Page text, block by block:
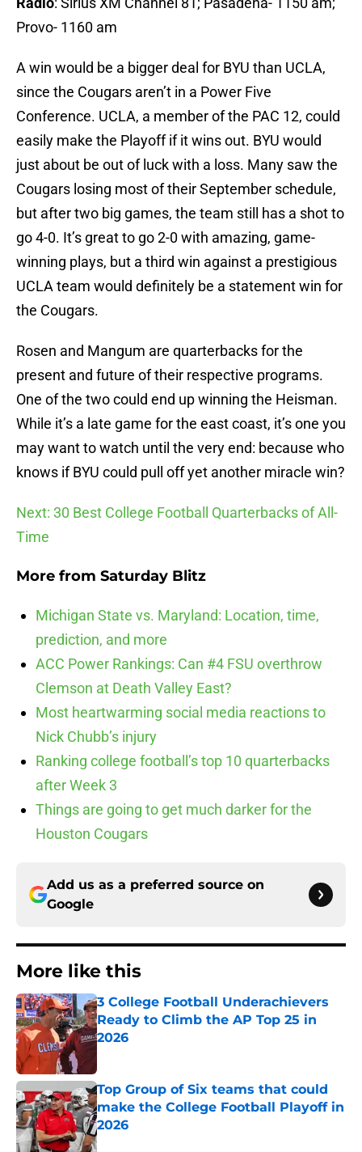
Provo- 1160 am
A win would be a bigger deal for BYU than UCLA,
since the Cougars aren’t in a Power Five
Conference. UCLA, a member of the PAC 12, could
easily make the Playoff if it wins out. BYU would
just about be out of luck with a loss. Many saw the
Cougars losing most of their September schedule,
but after two big games, the team still has a shot to
go 4-0. It’s great to go 2-0 with amazing, game-
winning plays, but a third win against a prestigious
UCLA team would definitely be a statement win for
the Cougars.
Rosen and Mangum are quarterbacks for the
present and future of their respective programs.
One of the two could end up winning the Heisman.
While it’s a late game for the east coast, it’s one you
may want to watch until the very end: because who
knows if BYU could pull off yet another miracle win?
Next: 30 Best College Football Quarterbacks of All-
Time
More from Saturday Blitz
Michigan State vs. Maryland: Location, time,
prediction, and more
ACC Power Rankings: Can #4 FSU overthrow
Clemson at Death Valley East?
Most heartwarming social media reactions to
Nick Chubb’s injury
Ranking college football’s top 10 quarterbacks
after Week 3
Things are going to get much darker for the
Houston Cougars
Add us as a preferred source on
Google
More like this
3 College Football Underachievers
Ready to Climb the AP Top 25 in
2026
Top Group of Six teams that could
make the College Football Playoff in
2026
Published by on Invalid Date